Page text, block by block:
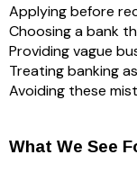
Applying before
Choosing a bank
Providing vague
Treating banking
Avoiding these
What We See